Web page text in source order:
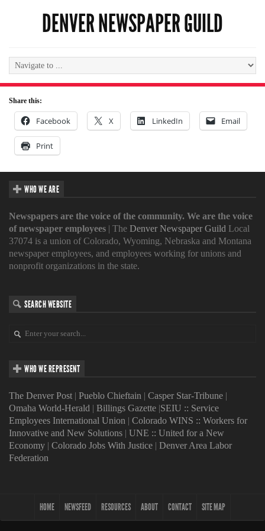
DENVER NEWSPAPER GUILD
Share this:
Facebook X LinkedIn Email
Print
WHO WE ARE
Newspapers are the voice of the community. We are the voice
of newspaper employees | The Denver Newspaper Guild Local
37074 is a union of Colorado, Wyoming, Nebraska and Montana
newspaper employees, and employees working for unions and
nonprofit organizations in the state.
SEARCH WEBSITE
WHO WE REPRESENT
The Denver Post | Pueblo Chieftain | Casper Star-Tribune |
Omaha World-Herald | Billings Gazette |SEIU :: Service
Employees International Union | Colorado WINS :: Workers for
Innovative and New Solutions | UNE :: United for a New
Economy | Colorado Jobs With Justice | Denver Area Labor
Federation
HOME NEWSFEED RESOURCES ABOUT CONTACT SITE MAP